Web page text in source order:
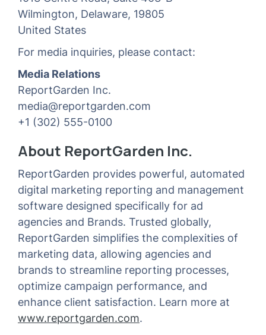
Wilmington, Delaware, 19805
United States
For media inquiries, please contact:
Media Relations
ReportGarden Inc.
media@reportgarden.com
+1 (302) 555-0100
About ReportGarden Inc.
ReportGarden provides powerful, automated
digital marketing reporting and management
software designed specifically for ad
agencies and Brands. Trusted globally,
ReportGarden simplifies the complexities of
marketing data, allowing agencies and
brands to streamline reporting processes,
optimize campaign performance, and
enhance client satisfaction. Learn more at
www.reportgarden.com.